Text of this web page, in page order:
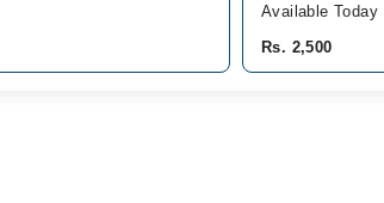
Available Today
Rs. 2,500